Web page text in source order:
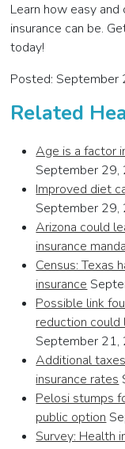
Learn how easy
insurance can be.
today!
Posted: September
Related
Age is a factor
September 29,
Improved diet
September 29,
Arizona could
insurance
Census: Texas
insurance
Possible link
reduction
September 21,
Additional
insurance rates
Pelosi stumps
public option
Survey: Health